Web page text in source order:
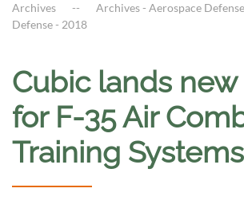
Archives Archives - Aerospace Defense
Defense - 2018
Cubic lands
for F-35 Air
Training Systems